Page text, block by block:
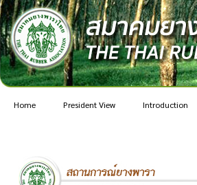
Home President View Introduction